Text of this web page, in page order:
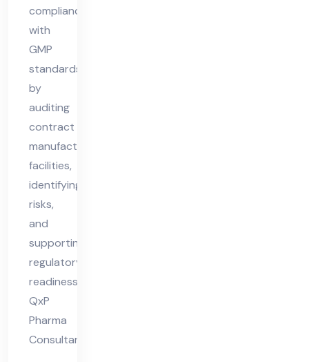
compliance
with
GMP
standards
by
auditing
contract
manufacturing
facilities,
identifying
risks,
and
supporting
regulatory
readiness.
QxP
Pharma
Consultant